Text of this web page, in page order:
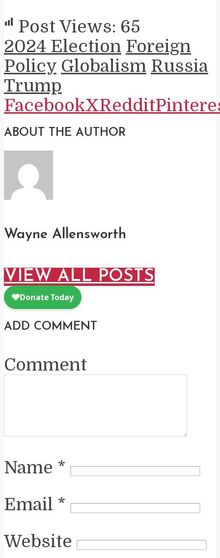
Post Views: 65
2024 Election Foreign
Policy Globalism Russia
Trump
FacebookXReddit
ABOUT THE AUTHOR
Wayne Allensworth
VIEW ALL POSTS
ADD COMMENT
Comment
Name *
Email *
Website